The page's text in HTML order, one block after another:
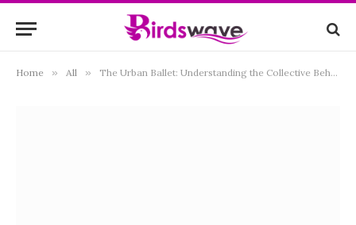
Home » All » The Urban Ballet: Understanding the Collective Behavior of Pigeons